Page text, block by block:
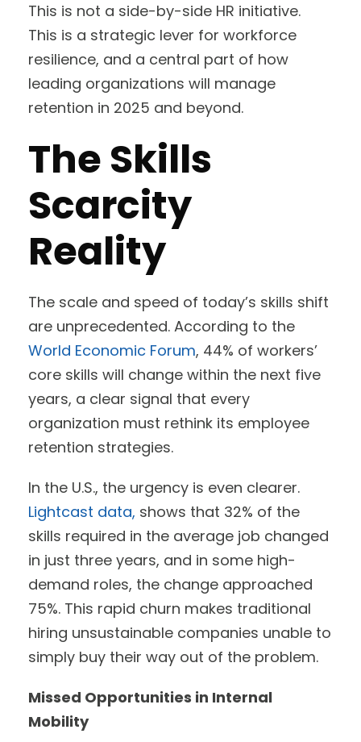
This is not a side-by-side HR initiative.
This is a strategic lever for workforce
resilience, and a central part of how
leading organizations will manage
retention in 2025 and beyond.
The Skills
Scarcity
Reality
The scale and speed of today’s skills shift
are unprecedented. According to the
World Economic Forum, 44% of workers’
core skills will change within the next five
years, a clear signal that every
organization must rethink its employee
retention strategies.
In the U.S., the urgency is even clearer.
Lightcast data, shows that 32% of the
skills required in the average job changed
in just three years, and in some high-
demand roles, the change approached
75%. This rapid churn makes traditional
hiring unsustainable companies unable to
simply buy their way out of the problem.
Missed Opportunities in Internal
Mobility